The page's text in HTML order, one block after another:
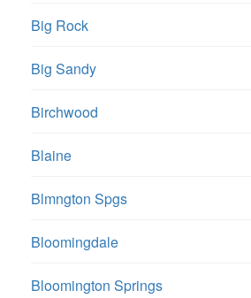
Big Rock
Big Sandy
Birchwood
Blaine
Blmngton Spgs
Bloomingdale
Bloomington Springs